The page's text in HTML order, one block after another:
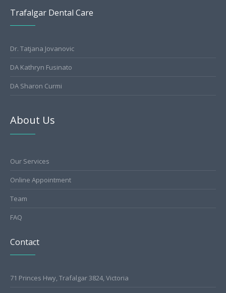
Trafalgar Dental Care
Dr. Tatjana Jovanovic
DA Kathryn Fusinato
DA Sharon Curmi
About Us
Our Services
Online Appointment
Team
FAQ
Contact
71 Princes Hwy, Trafalgar 3824, Victoria